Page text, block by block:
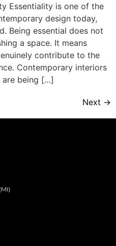
Essentiality is one of the
design today,
Being essential does not
a space. It means
contribute to the
Contemporary interiors
are being […]
Next →